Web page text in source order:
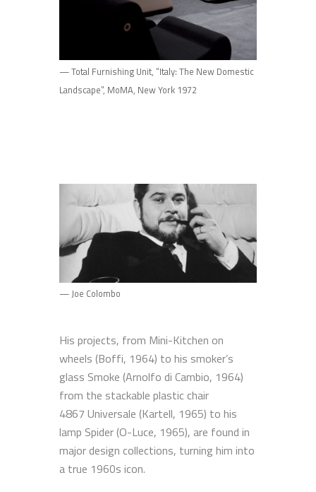
— Total Furnishing Unit, “Italy: The New Domestic
Landscape”, MoMA, New York 1972
— Joe Colombo
His projects, from Mini-Kitchen on
wheels (Boffi, 1964) to his smoker’s
glass Smoke (Arnolfo di Cambio, 1964)
from the stackable plastic chair
4867 Universale (Kartell, 1965) to his
lamp Spider (O-Luce, 1965), are found in
major design collections, turning him into
a true 1960s icon.